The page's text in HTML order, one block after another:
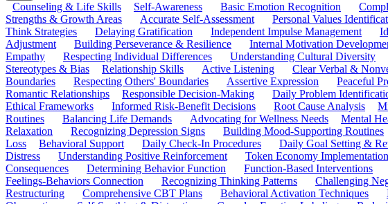
Counseling & Life Skills Self-Awareness Basic Emotion Recognition
Strengths & Growth Areas
Accurate Self-Assessment Personal Values
Think Strategies
Delaying Gratification Independent Impulse Management
Adjustment
Building Perseverance & Resilience Internal Motivation
Empathy
Respecting Individual Differences Understanding Cultural Diversity
Stereotypes & Bias
Relationship Skills Active Listening Clear Verbal &
Boundaries
Respecting Others' Boundaries Assertive Expression Peaceful
Romantic Relationships
Responsible Decision-Making Daily Problem
Ethical Frameworks
Informed Risk-Benefit Decisions Root Cause Analysis
Routines
Balancing Life Demands Advocating for Wellness Needs Mental
Relaxation
Recognizing Depression Signs Building Mood-Supporting Routines
Loss
Behavioral Support Daily Check-In Procedures Daily Goal Setting &
Distress
Understanding Positive Reinforcement Token Economy Implementation
Consequences
Determining Behavior Function Function-Based Interventions
Feelings-Behaviors Connection
Recognizing Thinking Patterns Challenging
Restructuring
Comprehensive CBT Plans Behavioral Activation Techniques